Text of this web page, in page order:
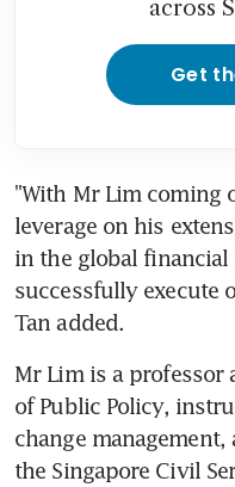
across
Get
"With Mr Lim coming
leverage on his
in the global financial
successfully execute
Tan added.
Mr Lim is a professor
of Public Policy,
change
the Singapore Civil